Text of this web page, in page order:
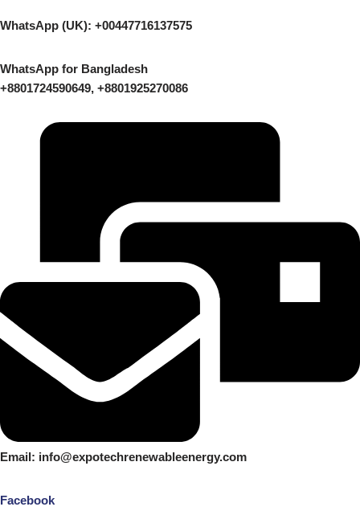
WhatsApp (UK): +00447716137575
WhatsApp for Bangladesh
+8801724590649, +8801925270086
Email: info@expotechrenewableenergy.com
Facebook